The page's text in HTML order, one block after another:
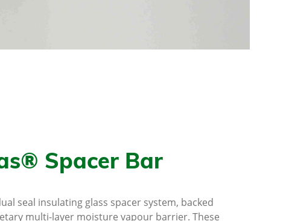
Spacer Bar
seal insulating glass spacer system, backed
multi-layer moisture vapour barrier. These